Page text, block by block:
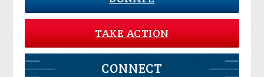
TAKE ACTION
CONNECT